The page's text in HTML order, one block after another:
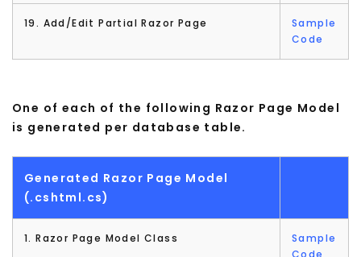
19. Add/Edit Partial Razor Page
Sample
Code
One of each of the following Razor Page Model
is generated per database table.
Generated Razor Page Model
(.cshtml.cs)
1. Razor Page Model Class
Sample
Code